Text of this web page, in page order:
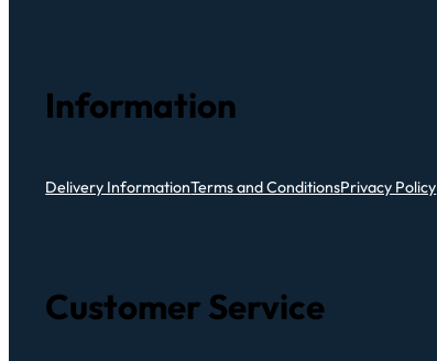
Information
Delivery InformationTerms and ConditionsPrivacy Policy
Customer Service